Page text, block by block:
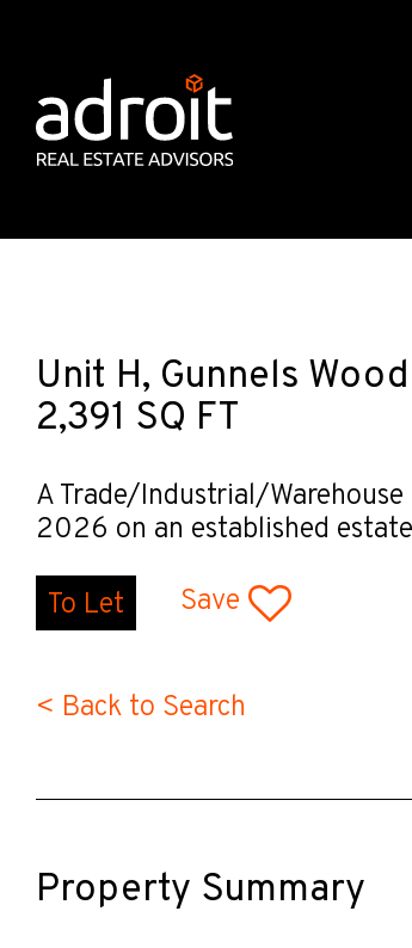
Unit H, Gunnels
2,391 SQ FT
A Trade/Industrial/
2026 on an established
To Let Save
< Back to Search
Property Summary